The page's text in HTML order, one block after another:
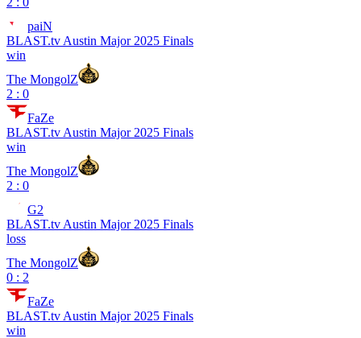
paiN
BLAST.tv Austin Major 2025 Finals
win
The MongolZ
2 : 0
FaZe
BLAST.tv Austin Major 2025 Finals
win
The MongolZ
2 : 0
G2
BLAST.tv Austin Major 2025 Finals
loss
The MongolZ
0 : 2
FaZe
BLAST.tv Austin Major 2025 Finals
win